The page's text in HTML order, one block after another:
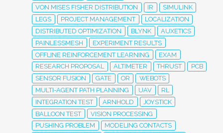
VON MISES FISHER DISTRIBUTION
IR
SIMULINK
LEGS
PROJECT MANAGEMENT
LOCALIZATION
DISTRIBUTED OPTIMIZATION
BLYNK
AUXETICS
PAINLESSMESH
EXPERIMENT RESULTS
OFFLINE REINFORCEMENT LEARNING
EXAM
RESEARCH PROPOSAL
ALTIMETER THRUST
PCB
SENSOR FUSION
GATE OR
WEBOTS
MULTI-AGENT PATH PLANNING
UAV
RL
INTEGRATION TEST
ARNHOLD
JOYSTICK
BALLOON TEST
VISION PROCESSING
PUSHING PROBLEM
MODELING CONTACTS